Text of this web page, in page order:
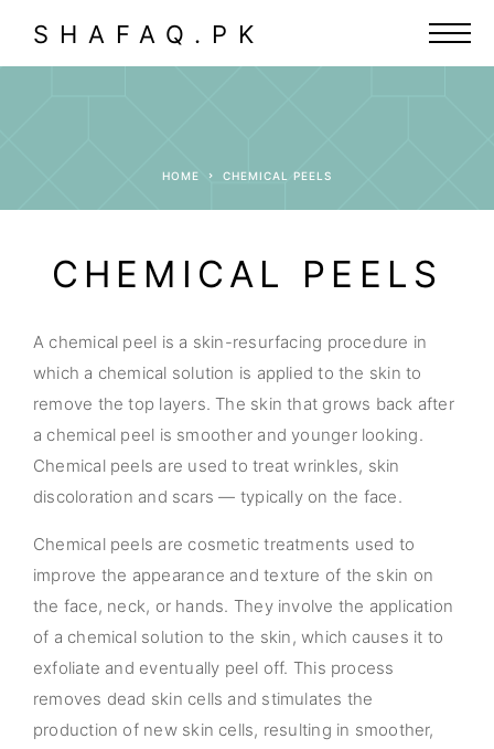
SHAFAQ.PK
HOME CHEMICAL PEELS
CHEMICAL PEELS
A chemical peel is a skin-resurfacing procedure in
which a chemical solution is applied to the skin to
remove the top layers. The skin that grows back after
a chemical peel is smoother and younger looking.
Chemical peels are used to treat wrinkles, skin
discoloration and scars — typically on the face.
Chemical peels are cosmetic treatments used to
improve the appearance and texture of the skin on
the face, neck, or hands. They involve the application
of a chemical solution to the skin, which causes it to
exfoliate and eventually peel off. This process
removes dead skin cells and stimulates the
production of new skin cells, resulting in smoother,